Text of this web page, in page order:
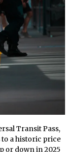
Transit Pass,
to a historic price
or down in 2025